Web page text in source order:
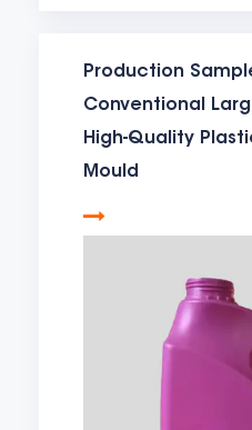
Production
Conventional
High-Quality
Mould